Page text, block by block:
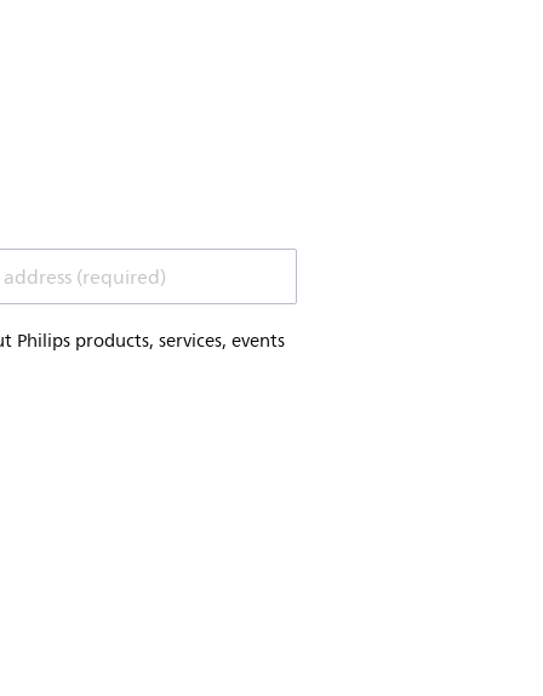
(required)
products, services, events